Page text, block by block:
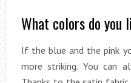
What colors do you
If the blue and the pink
more striking. You can